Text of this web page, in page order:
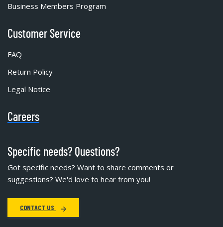
Business Members Program
Customer Service
FAQ
Return Policy
Legal Notice
Careers
Specific needs? Questions?
Got specific needs? Want to share comments or
suggestions? We'd love to hear from you!
CONTACT US